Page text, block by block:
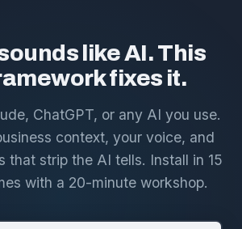
like AI. This
fixes it.
ChatGPT, or any AI you use.
context, your voice, and
that strip the AI tells. Install in 15
with a 20-minute workshop.